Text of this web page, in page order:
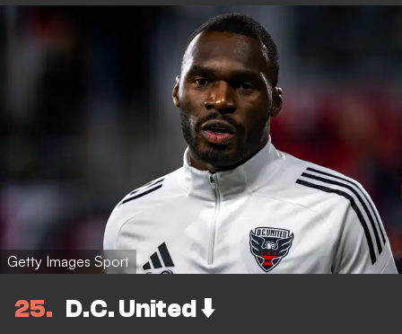
Getty Images Sport
25 D.C. United ⬇️